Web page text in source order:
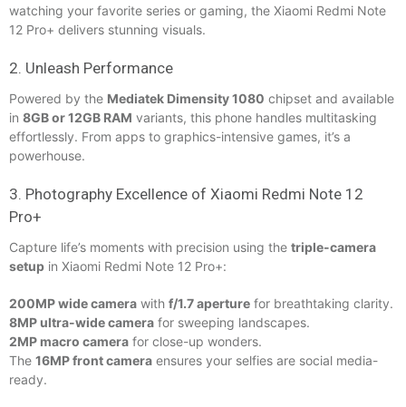
watching your favorite series or gaming, the Xiaomi Redmi Note
12 Pro+ delivers stunning visuals.
2. Unleash Performance
Powered by the Mediatek Dimensity 1080 chipset and available
in 8GB or 12GB RAM variants, this phone handles multitasking
effortlessly. From apps to graphics-intensive games, it’s a
powerhouse.
3. Photography Excellence of Xiaomi Redmi Note 12
Pro+
Capture life’s moments with precision using the triple-camera
setup in Xiaomi Redmi Note 12 Pro+:
200MP wide camera with f/1.7 aperture for breathtaking clarity.
8MP ultra-wide camera for sweeping landscapes.
2MP macro camera for close-up wonders.
The 16MP front camera ensures your selfies are social media-
ready.